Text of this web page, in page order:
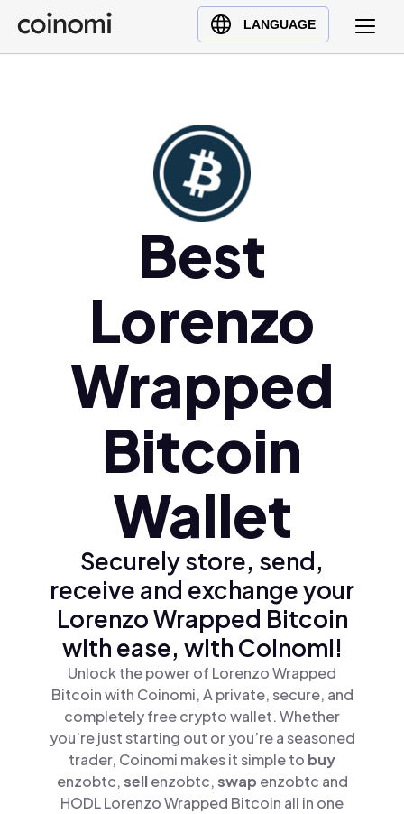
LANGUAGE
Buy Crypto
English (en)
Ελληνικά (el)
Best
Lorenzo
Wrapped
Bitcoin
Wallet
Securely store, send,
receive and exchange your
Lorenzo Wrapped Bitcoin
with ease, with Coinomi!
Unlock the power of Lorenzo Wrapped
Bitcoin with Coinomi, A private, secure, and
completely free crypto wallet. Whether
you’re just starting out or you’re a seasoned
trader, Coinomi makes it simple to buy
enzobtc,sellenzobtc,swap enzobtc and
HODL Lorenzo Wrapped Bitcoin all in one